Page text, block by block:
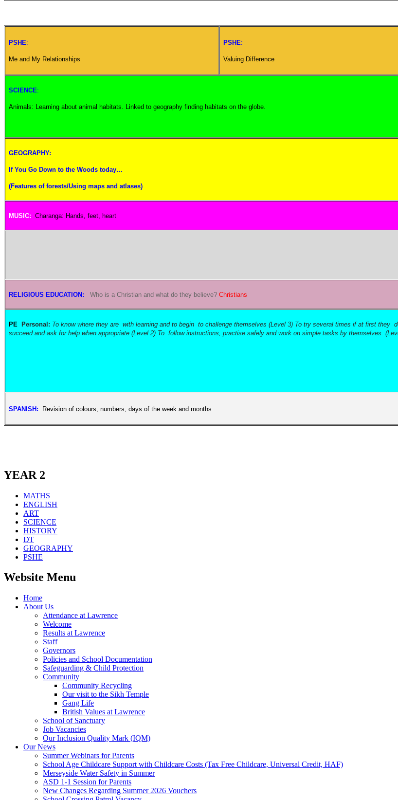
PSHE:
Me and My Relationships
PSHE:
Valuing Difference
SCIENCE:
Animals: Learning about animal habitats. Linked to geography finding habitats on the globe.
GEOGRAPHY:
If You Go Down to the Woods today…
(Features of forests/Using maps and atlases)
MUSIC: Charanga: Hands, feet, heart
RELIGIOUS EDUCATION: Who is a Christian and what do they believe? Christians
PE Personal: To know where they are with learning and to begin to challenge themselves (Level 3) To try several times if at first they
succeed and ask for help when appropriate (Level 2) To follow instructions, practise safely and work on simple tasks by themselves.
SPANISH: Revision of colours, numbers, days of the week and months
YEAR 2
MATHS
ENGLISH
ART
SCIENCE
HISTORY
DT
GEOGRAPHY
PSHE
Website Menu
Home
About Us
Attendance at Lawrence
Welcome
Results at Lawrence
Staff
Governors
Policies and School Documentation
Safeguarding & Child Protection
Community
Community Recycling
Our visit to the Sikh Temple
Gang Life
British Values at Lawrence
School of Sanctuary
Job Vacancies
Our Inclusion Quality Mark (IQM)
Our News
Summer Webinars for Parents
School Age Childcare Support with Childcare Costs (Tax Free Childcare, Universal Credit, HAF)
Merseyside Water Safety in Summer
ASD 1-1 Session for Parents
New Changes Regarding Summer 2026 Vouchers